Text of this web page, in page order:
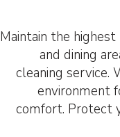
Maintain the
and dining
cleaning service.
environment
comfort. Protect